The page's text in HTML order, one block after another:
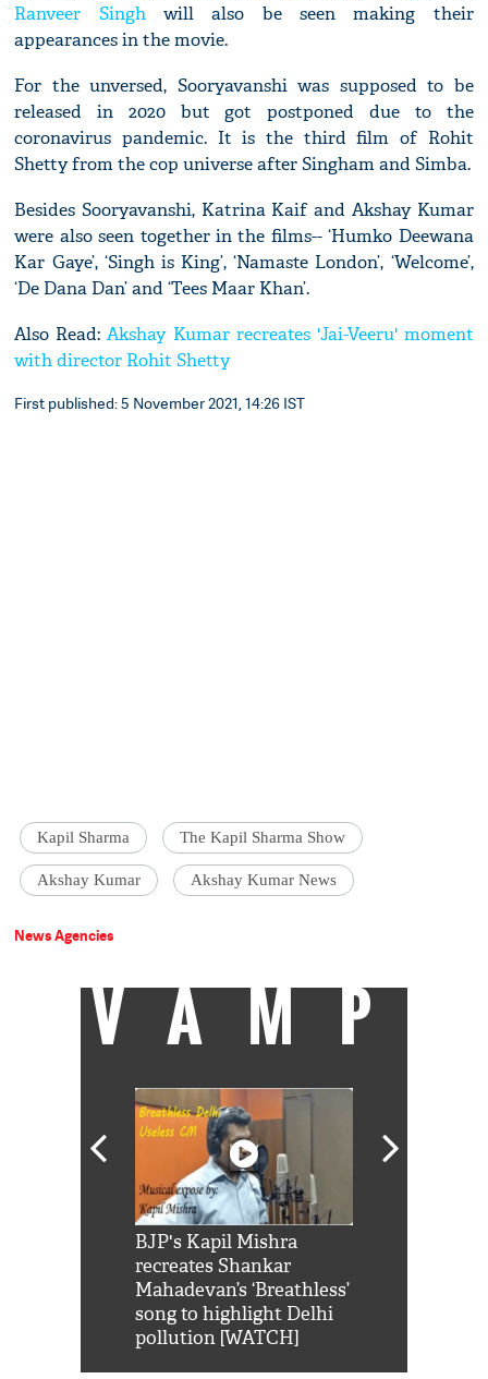
Ranveer Singhwill also be seen making their
appearances in the movie.
For the unversed, Sooryavanshi was supposed to be
released in 2020 but got postponed due to the
coronavirus pandemic. It is the third film of Rohit
Shetty from the cop universe after Singham and Simba.
Besides Sooryavanshi, Katrina Kaif and Akshay Kumar
were also seen together in the films-- ‘Humko Deewana
Kar Gaye’, ‘Singh is King’, ‘Namaste London’, ‘Welcome’,
‘De Dana Dan’ and ‘Tees Maar Khan’.
Also Read:Akshay Kumar recreates 'Jai-Veeru' moment
with director Rohit Shetty
First published: 5 November 2021, 14:26 IST
Kapil Sharma The Kapil Sharma Show
Akshay Kumar Akshay Kumar News
News Agencies
VAMP
BJP's Kapil Mishra
recreates Shankar
Mahadevan’s ‘Breathless’
song to highlight Delhi
pollution [WATCH]